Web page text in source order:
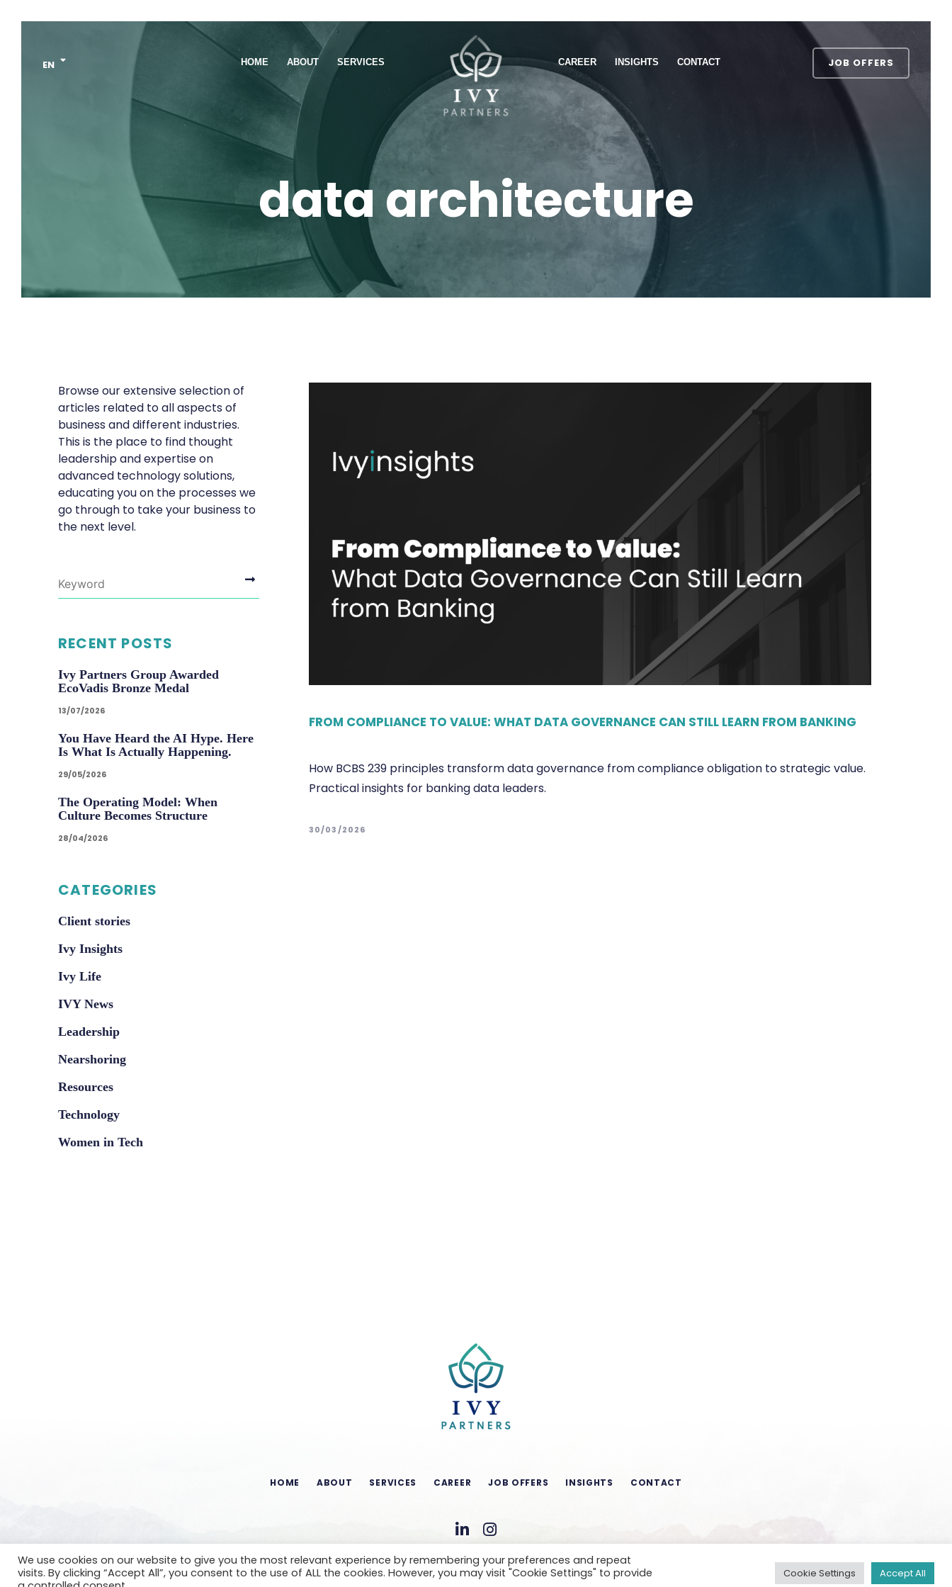
EN HOME ABOUT SERVICES CAREER INSIGHTS CONTACT JOB OFFERS
data architecture
FROM COMPLIANCE TO VALUE: WHAT DATA GOVERNANCE CAN STILL LEARN FROM BANKING
How BCBS 239 principles transform data governance from compliance obligation to strategic value.
Practical insights for banking data leaders.
30/03/2026
Browse our extensive selection of
articles related to all aspects of
business and different industries.
This is the place to find thought
leadership and expertise on
advanced technology solutions,
educating you on the processes we
go through to take your business to
the next level.
RECENT POSTS
Ivy Partners Group Awarded
EcoVadis Bronze Medal
13/07/2026
You Have Heard the AI Hype. Here
Is What Is Actually Happening.
29/05/2026
The Operating Model: When
Culture Becomes Structure
28/04/2026
CATEGORIES
Client stories
Ivy Insights
Ivy Life
IVY News
Leadership
Nearshoring
Resources
Technology
Women in Tech
HOME ABOUT SERVICES CAREER JOB OFFERS INSIGHTS CONTACT
We use cookies on our website to give you the most relevant experience by remembering your preferences and repeat
visits. By clicking “Accept All”, you consent to the use of ALL the cookies. However, you may visit "Cookie Settings" to provide
Cookie Settings Accept All